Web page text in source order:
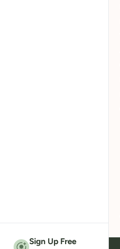
Sign Up Free